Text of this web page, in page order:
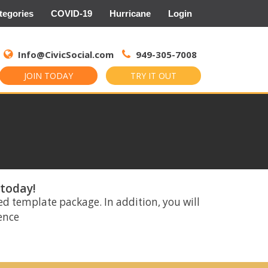
COVID-19 Hurricane Login
Info@CivicSocial.com 949-305-7008
JOIN TODAY TRY IT OUT
for:
template package. In addition, you will